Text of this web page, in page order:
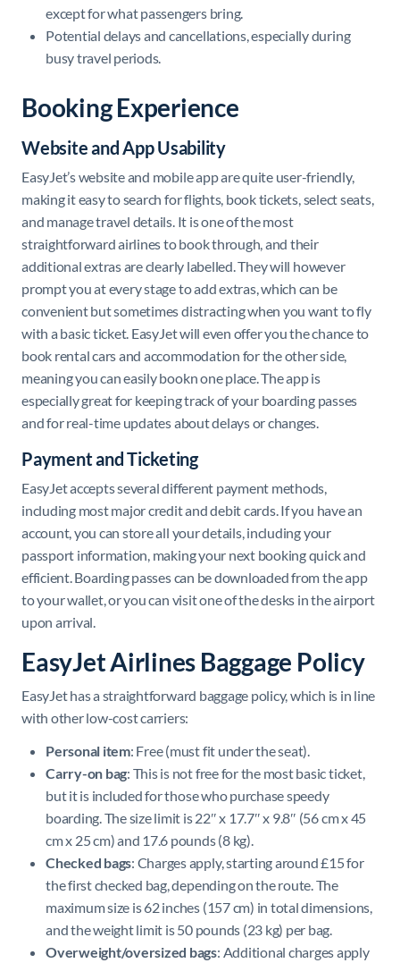
except for what passengers bring.
Potential delays and cancellations, especially during
busy travel periods.
Booking Experience
Website and App Usability
EasyJet’s website and mobile app are quite user-friendly,
making it easy to search for flights, book tickets, select seats,
and manage travel details. It is one of the most
straightforward airlines to book through, and their
additional extras are clearly labelled. They will however
prompt you at every stage to add extras, which can be
convenient but sometimes distracting when you want to fly
with a basic ticket. EasyJet will even offer you the chance to
book rental cars and accommodation for the other side,
meaning you can easily bookn one place. The app is
especially great for keeping track of your boarding passes
and for real-time updates about delays or changes.
Payment and Ticketing
EasyJet accepts several different payment methods,
including most major credit and debit cards. If you have an
account, you can store all your details, including your
passport information, making your next booking quick and
efficient. Boarding passes can be downloaded from the app
to your wallet, or you can visit one of the desks in the airport
upon arrival.
EasyJet Airlines Baggage Policy
EasyJet has a straightforward baggage policy, which is in line
with other low-cost carriers:
Personal item: Free (must fit under the seat).
Carry-on bag: This is not free for the most basic ticket,
but it is included for those who purchase speedy
boarding. The size limit is 22″ x 17.7″ x 9.8″ (56 cm x 45
cm x 25 cm) and 17.6 pounds (8 kg).
Checked bags: Charges apply, starting around £15 for
the first checked bag, depending on the route. The
maximum size is 62 inches (157 cm) in total dimensions,
and the weight limit is 50 pounds (23 kg) per bag.
Overweight/oversized bags: Additional charges apply